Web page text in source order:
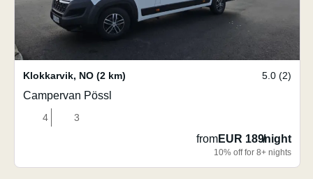
Klokkarvik, NO (2 km) 5.0 (2)
Campervan Pössl
4 3
fromEUR 189/night
10% off for 8+ nights